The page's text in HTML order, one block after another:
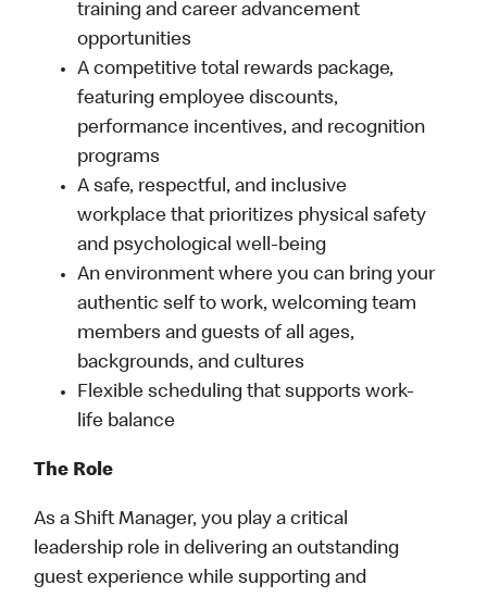
training and career advancement
opportunities
A competitive total rewards package,
featuring employee discounts,
performance incentives, and recognition
programs
A safe, respectful, and inclusive
workplace that prioritizes physical safety
and psychological well-being
An environment where you can bring your
authentic self to work, welcoming team
members and guests of all ages,
backgrounds, and cultures
Flexible scheduling that supports work-
life balance
The Role
As a Shift Manager, you play a critical
leadership role in delivering an outstanding
guest experience while supporting and